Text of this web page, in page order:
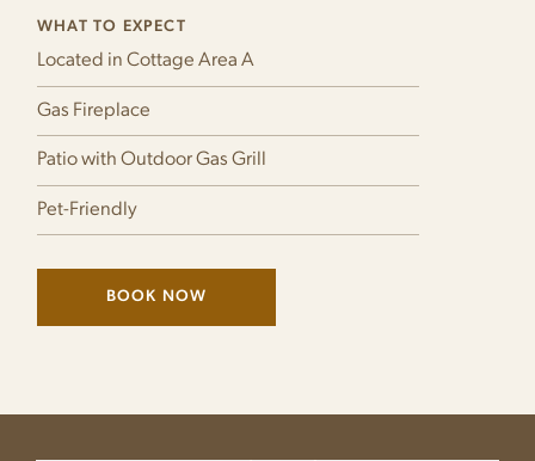
WHAT TO EXPECT
Located in Cottage Area A
Gas Fireplace
Patio with Outdoor Gas Grill
Pet-Friendly
BOOK NOW
(LINK OPENS IN NEW WINDOW)